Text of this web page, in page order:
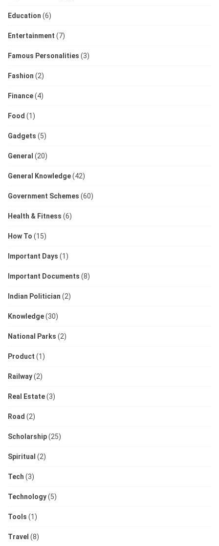
Education (6)
Entertainment (7)
Famous Personalities (3)
Fashion (2)
Finance(4)
Food (1)
Gadgets (5)
General (20)
General Knowledge(42)
Government Schemes (60)
Health & Fitness (6)
How To (15)
Important Days (1)
Important Documents (8)
Indian Politician (2)
Knowledge(30)
National Parks (2)
Product (1)
Railway(2)
Real Estate(3)
Road (2)
Scholarship(25)
Spiritual (2)
Tech (3)
Technology(5)
Tools (1)
Travel (8)